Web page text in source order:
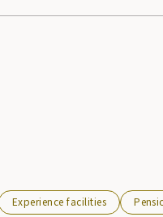
Experience facilities